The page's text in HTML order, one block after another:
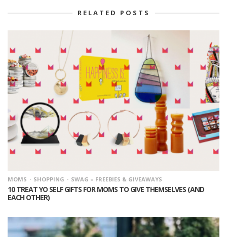
RELATED POSTS
MOMS SHOPPING SWAG = FREEBIES & GIVEAWAYS
10 TREAT YO SELF GIFTS FOR MOMS TO GIVE THEMSELVES (AND
EACH OTHER)